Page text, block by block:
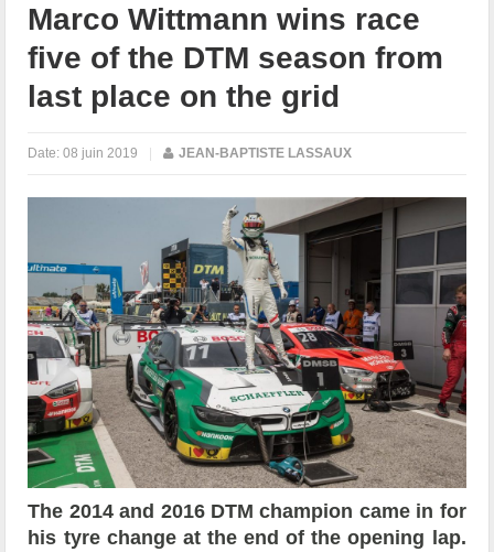
Marco Wittmann wins race
five of the DTM season from
last place on the grid
Date:08 juin 2019 | JEAN-BAPTISTE LASSAUX
The 2014 and 2016 DTM champion came in for
his tyre change at the end of the opening lap.